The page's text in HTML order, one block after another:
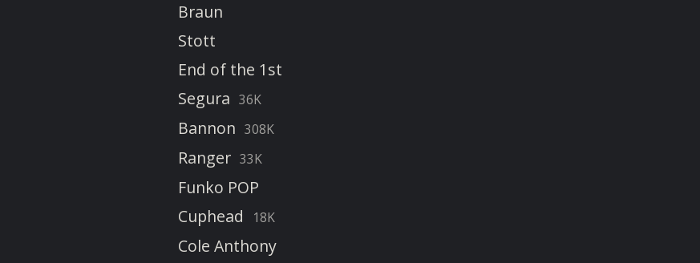
Braun
Stott
End of the 1st
Segura 36K
Bannon 308K
Ranger 33K
Funko POP
Cuphead
18K
Cole Anthony